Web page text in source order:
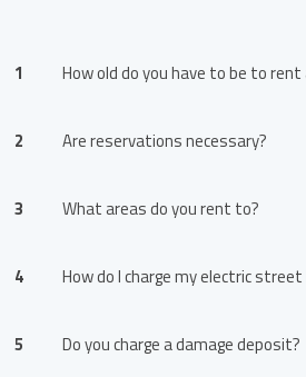
1 How old do you have to be to
2 Are reservations necessary?
3 What areas do you rent to?
4 How do I charge my electric
5 Do you charge a damage deposit?